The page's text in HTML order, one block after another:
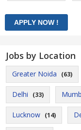
Jobs by Location
Greater Noida (63)
Delhi (33)
Lucknow (14)